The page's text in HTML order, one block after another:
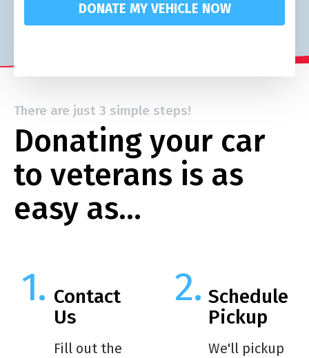
DONATE MY VEHICLE NOW
There are just 3 simple steps!
Donating your car
to veterans is as
easy as…
Contact
Us
Fill out the
Schedule
Pickup
We'll pickup